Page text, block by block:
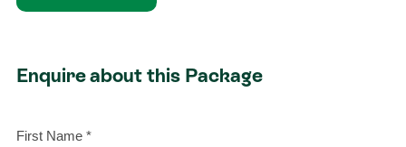
Enquire about this Package